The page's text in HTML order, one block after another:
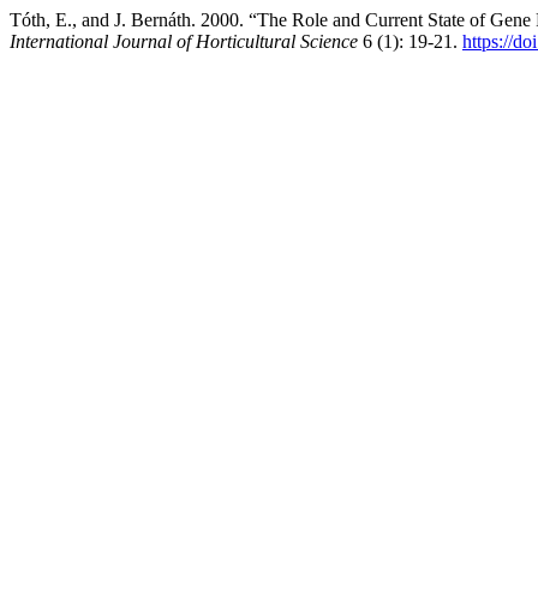
Tóth, E., and J. Bernáth. 2000. “The Role and Current State of
International Journal of Horticultural Science 6 (1): 19-21. https://